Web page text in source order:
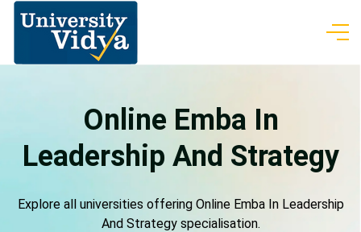
Online Emba In
Leadership And Strategy
Explore all universities offering Online Emba In Leadership
And Strategy specialisation.